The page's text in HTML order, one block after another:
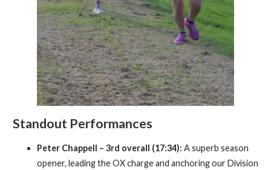
Standout Performances
Peter Chappell – 3rd overall (17:34): A superb season
opener, leading the OX charge and anchoring our Division